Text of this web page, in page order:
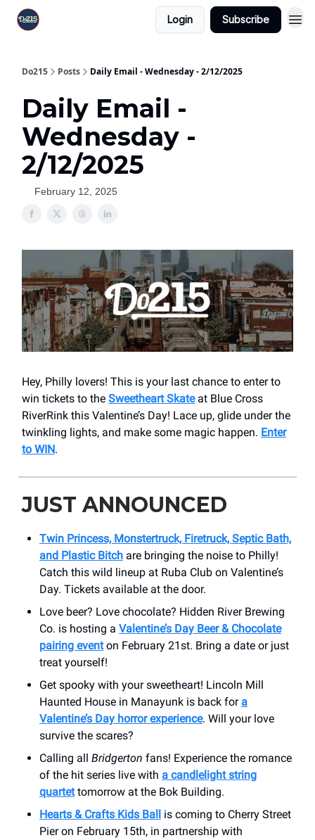
Login Subscribe
Do215 Posts Daily Email - Wednesday - 2/12/2025
Daily Email -
Wednesday -
2/12/2025
February 12, 2025
Hey, Philly lovers! This is your last chance to enter to
win tickets to the Sweetheart Skateat Blue Cross
RiverRink this Valentine’s Day! Lace up, glide under the
twinkling lights, and make some magic happen. Enter
to WIN.
JUST ANNOUNCED
Twin Princess, Monstertruck, Firetruck, Septic Bath,
and Plastic Bitch are bringing the noise to Philly!
Catch this wild lineup at Ruba Club on Valentine’s
Day. Tickets available at the door.
Love beer? Love chocolate? Hidden River Brewing
Co. is hosting a Valentine’s Day Beer & Chocolate
pairing eventon February 21st. Bring a date or just
treat yourself!
Get spooky with your sweetheart! Lincoln Mill
Haunted House in Manayunk is back for a
Valentine’s Day horror experience. Will your love
survive the scares?
Calling all Bridgerton fans! Experience the romance
of the hit series live with a candlelight string
quartettomorrow at the Bok Building.
Hearts & Crafts Kids Ball is coming to Cherry Street
Pier on February 15th, in partnership with